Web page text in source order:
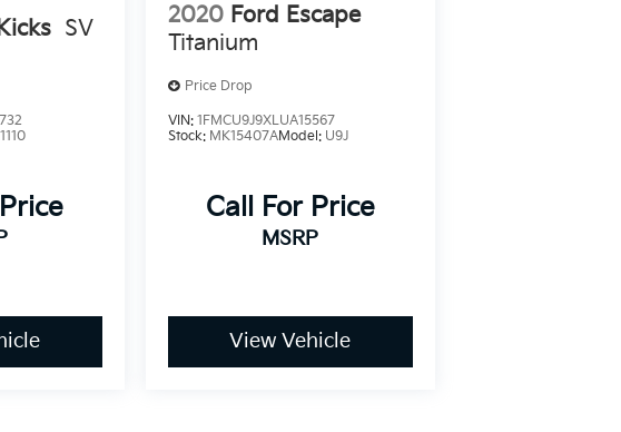
SV
2020 Ford Escape
Titanium
Price Drop
VIN: 1FMCU9J9XLUA15567
Stock: MK15407AModel: U9J
Call For Price
MSRP
View Vehicle